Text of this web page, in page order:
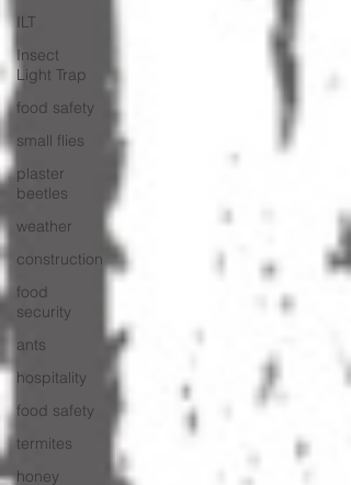
ILT
Insect
Light Trap
food safety
small flies
plaster
beetles
weather
construction
food
security
ants
hospitality
food safety
termites
honey